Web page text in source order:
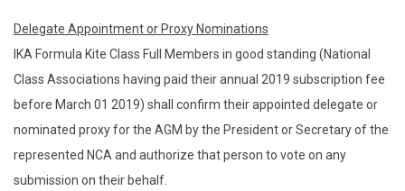
Delegate Appointment or Proxy Nominations
IKA Formula Kite Class Full Members in good standing (National
Class Associations having paid their annual 2019 subscription fee
before March 01 2019) shall confirm their appointed delegate or
nominated proxy for the AGM by the President or Secretary of the
represented NCA and authorize that person to vote on any
submission on their behalf.